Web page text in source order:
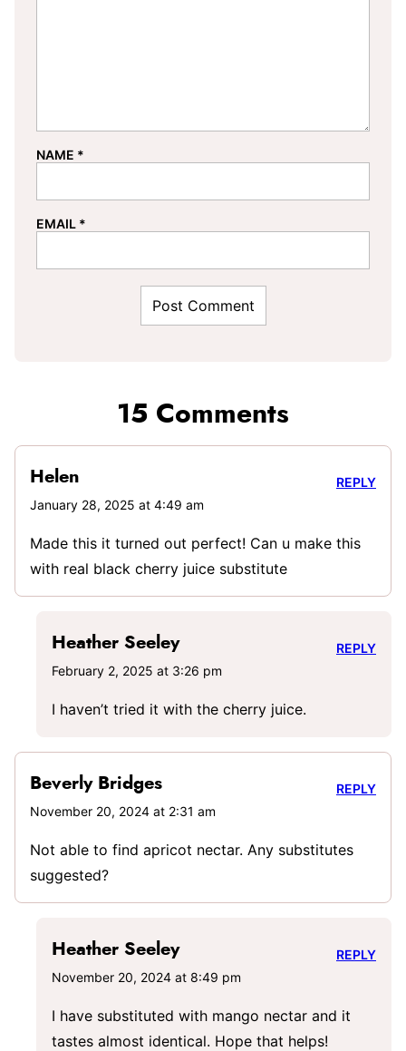
NAME *
EMAIL *
15 Comments
Helen
January 28, 2025 at 4:49 am
Made this it turned out perfect! Can u make this
with real black cherry juice substitute
REPLY
Heather Seeley
February 2, 2025 at 3:26 pm
I haven’t tried it with the cherry juice.
REPLY
Beverly Bridges
November 20, 2024 at 2:31 am
Not able to find apricot nectar. Any substitutes
suggested?
REPLY
Heather Seeley
November 20, 2024 at 8:49 pm
I have substituted with mango nectar and it
tastes almost identical. Hope that helps!
REPLY